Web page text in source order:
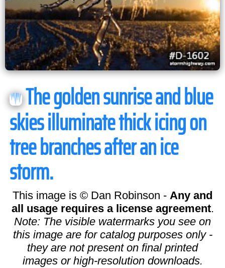
The golden sunrise and blue
skies illuminate thick icing on
tree branches after an ice
storm.
This image is © Dan Robinson - Any and
all usage requires a license agreement.
Note: The visible watermarks you see on
this image are for catalog purposes only -
they are not present on final printed
images or high-resolution downloads.